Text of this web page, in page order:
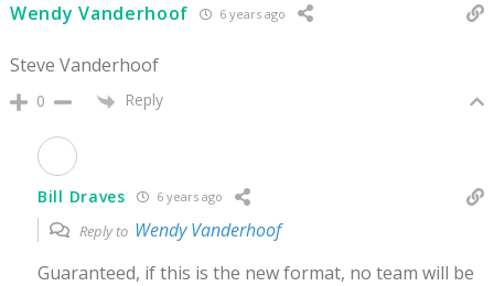
Wendy Vanderhoof 6 years ago
Steve Vanderhoof
0 Reply
Bill Draves 6 years ago
Reply to Wendy Vanderhoof
Guaranteed, if this is the new format, no team will be